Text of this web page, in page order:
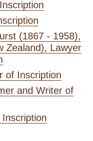
(1867 - 1958),
Zealand), Lawyer
of Inscription
and Writer of